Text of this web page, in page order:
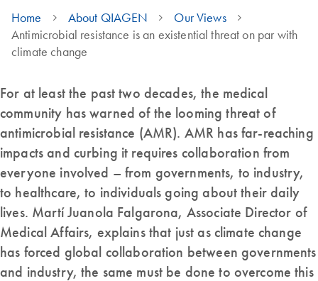
Home About QIAGEN
Our Views
Antimicrobial resistance is an existential threat on par with
climate change
For at least the past two decades, the medical
community has warned of the looming threat of
antimicrobial resistance (AMR). AMR has far-reaching
impacts and curbing it requires collaboration from
everyone involved – from governments, to industry,
to healthcare, to individuals going about their daily
lives. Martí Juanola Falgarona, Associate Director of
Medical Affairs, explains that just as climate change
has forced global collaboration between governments
and industry, the same must be done to overcome this